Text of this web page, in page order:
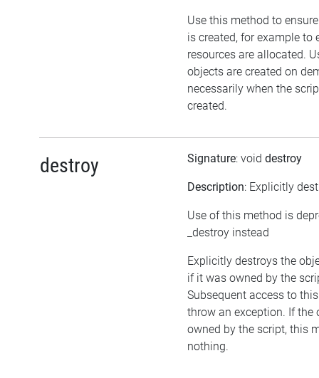
Use this method to
is created, for example to
resources are allocated.
objects are created on
necessarily when the
created.
destroy Signature: void destroy
Description: Explicitly
Use of this method is
_destroy instead
Explicitly destroys the
if it was owned by the
Subsequent access to
throw an exception. If the
owned by the script, this
nothing.